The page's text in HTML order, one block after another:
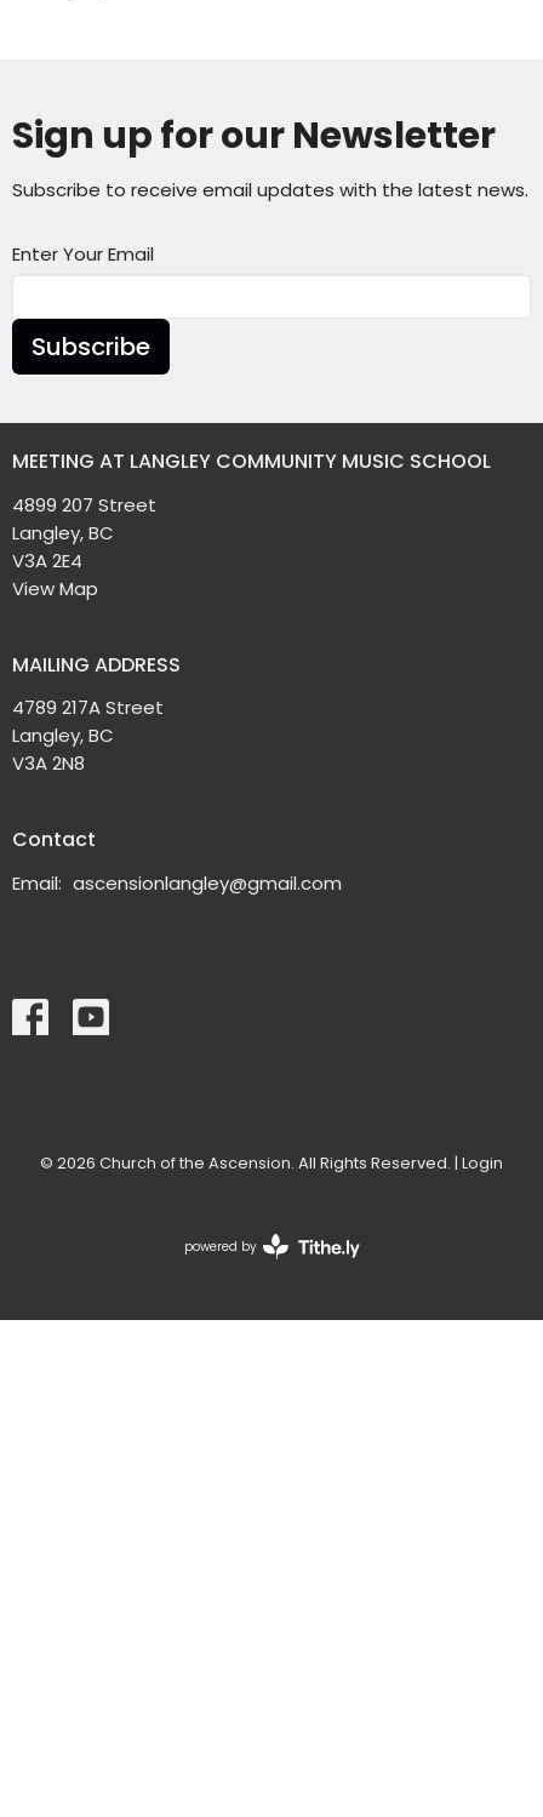
Sign up for our Newsletter
Subscribe to receive email updates with the latest news.
Enter Your Email
Subscribe
MEETING AT LANGLEY COMMUNITY MUSIC SCHOOL
4899 207 Street
Langley, BC
V3A 2E4
View Map
MAILING ADDRESS
4789 217A Street
Langley, BC
V3A 2N8
Contact
Email: ascensionlangley@gmail.com
© 2026 Church of the Ascension. All Rights Reserved. | Login
powered by
Website